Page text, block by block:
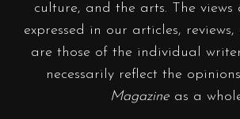
culture, and the arts. The views
expressed in our articles,
are those of the individual
necessarily reflect the
Magazineas a